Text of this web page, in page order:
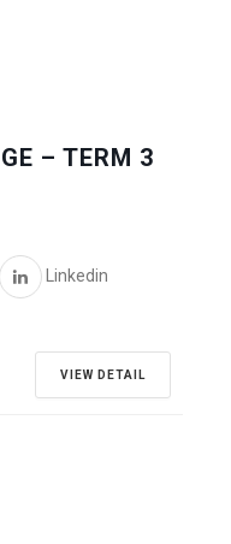
– TERM 3
Linkedin
VIEW DETAIL